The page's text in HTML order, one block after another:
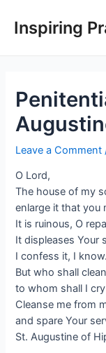
Inspiring
Leave a Comment
O Lord,
The house of my
enlarge it that you
It is ruinous, O
It displeases Your
I confess it, I know.
But who shall
to whom shall I
Cleanse me from
and spare Your
St. Augustine of